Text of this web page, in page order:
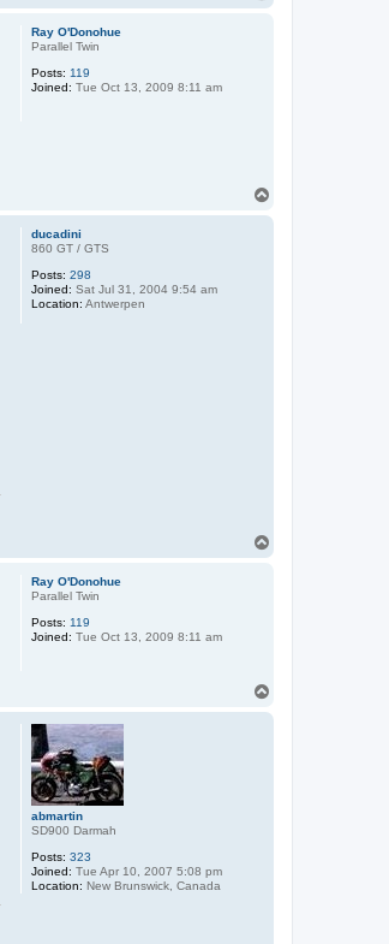
Ray O'Donohue
Parallel Twin
Posts: 119
Joined: Tue Oct 13, 2009 8:11 am
ducadini
860 GT / GTS
Posts: 298
Joined: Sat Jul 31, 2004 9:54 am
Location: Antwerpen
Ray O'Donohue
Parallel Twin
Posts: 119
Joined: Tue Oct 13, 2009 8:11 am
abmartin
SD900 Darmah
Posts: 323
Joined: Tue Apr 10, 2007 5:08 pm
Location: New Brunswick, Canada